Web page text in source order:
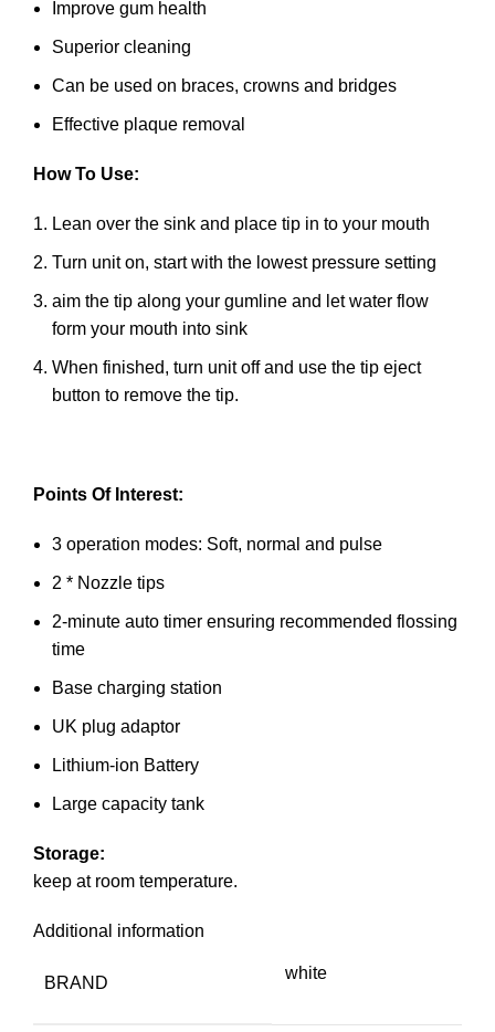
Improve gum health
Superior cleaning
Can be used on braces, crowns and bridges
Effective plaque removal
How To Use:
Lean over the sink and place tip in to your mouth
Turn unit on, start with the lowest pressure setting
aim the tip along your gumline and let water flow
form your mouth into sink
When finished, turn unit off and use the tip eject
button to remove the tip.
Points Of Interest:
3 operation modes: Soft, normal and pulse
2 * Nozzle tips
2-minute auto timer ensuring recommended flossing
time
Base charging station
UK plug adaptor
Lithium-ion Battery
Large capacity tank
Storage:
keep at room temperature.
Additional information
BRAND
white